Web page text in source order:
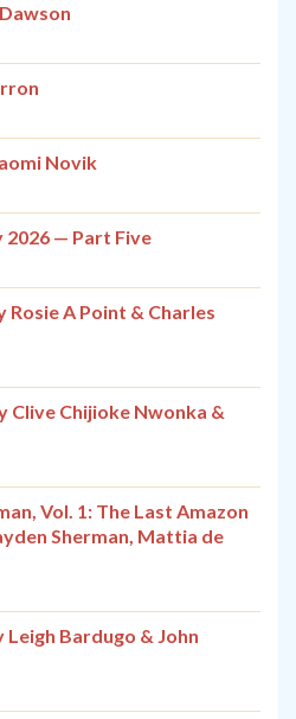
Novik
2026 — Part Five
A Point & Charles
Clive Chijioke Nwonka &
Vol. 1: The Last Amazon
Sherman, Mattia de
Bardugo & John